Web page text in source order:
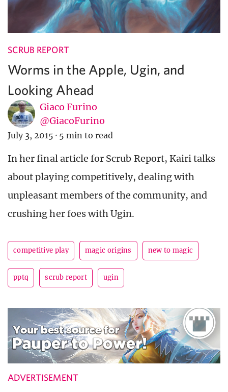
SCRUB REPORT
Worms in the Apple, Ugin, and
Looking Ahead
Giaco Furino
@GiacoFurino
July 3, 2015 · 5 min to read
In her final article for Scrub Report, Kairi talks
about playing competitively, dealing with
unpleasant members of the community, and
crushing her foes with Ugin.
competitive play magic origins new to magic
pptq scrub report ugin
ADVERTISEMENT